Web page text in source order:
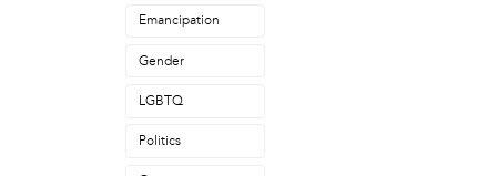
Journal of Palestine Studies
Emancipation
Gender
LGBTQ
Politics